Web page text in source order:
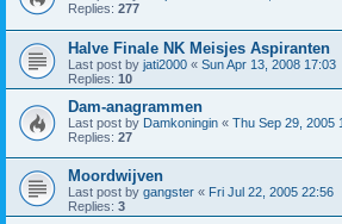
Replies: 277
Halve Finale NK Meisjes Aspiranten
Last post by jati2000 « Sun Apr 13, 2008 17:03
Replies: 10
Dam-anagrammen
Last post by Damkoningin « Thu Sep 29, 2005
Replies: 27
Moordwijven
Last post by gangster « Fri Jul 22, 2005 22:56
Replies: 3